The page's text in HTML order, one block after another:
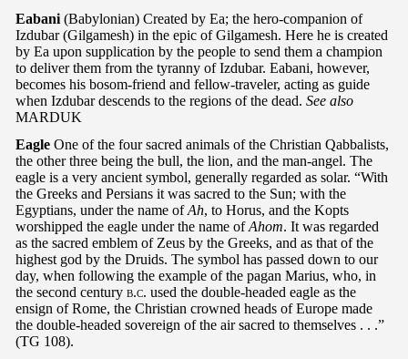
Eabani (Babylonian) Created by Ea; the hero-companion of
Izdubar (Gilgamesh) in the epic of Gilgamesh. Here he is created
by Ea upon supplication by the people to send them a champion
to deliver them from the tyranny of Izdubar. Eabani, however,
becomes his bosom-friend and fellow-traveler, acting as guide
when Izdubar descends to the regions of the dead. See also
MARDUK
Eagle One of the four sacred animals of the Christian Qabbalists,
the other three being the bull, the lion, and the man-angel. The
eagle is a very ancient symbol, generally regarded as solar. “With
the Greeks and Persians it was sacred to the Sun; with the
Egyptians, under the name ofAh, to Horus, and the Kopts
worshipped the eagle under the name ofAhom. It was regarded
as the sacred emblem of Zeus by the Greeks, and as that of the
highest god by the Druids. The symbol has passed down to our
day, when following the example of the pagan Marius, who, in
the second century b.c. used the double-headed eagle as the
ensign of Rome, the Christian crowned heads of Europe made
the double-headed sovereign of the air sacred to themselves . . .”
(TG 108).